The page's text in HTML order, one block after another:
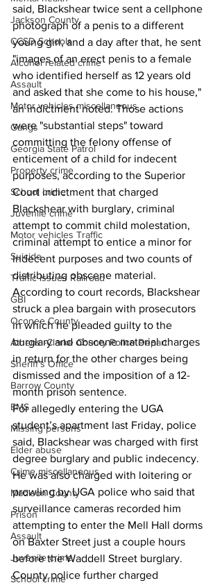
Jackson County
CCSD Schools
Alcohol related crime
Assault
Motor vehicles miscellaneous
Gangs
Georgia State Patrol
Property crime
School crime
Juvenile crime
Motor vehicles Traffic
Suicide
Traffic issues Railroad
GBI
Oconee County
Athens -Clarke County Police Depart
Sheriff’s Office
Barrow County
EMS
Missing persons
Elder abuse
Crime miscellaneous
Madison County
Prison
Assault
Juvenile crime
School crime
said, Blackshear twice sent a cellphone
photograph of a penis to a different
young girl, and a day after that, he sent
"images of an erect penis to a female
who identified herself as 12 years old
and asked that she come to his house,"
an indictment noted. Those actions
were "substantial steps" toward
committing the felony offense of
enticement of a child for indecent
purposes, according to the Superior
Court indictment that charged
Blackshear with burglary, criminal
attempt to commit child molestation,
criminal attempt to entice a minor for
indecent purposes and two counts of
distributing obscene material.
According to court records, Blackshear
struck a plea bargain with prosecutors
in which he pleaded guilty to the
burglary and obscene material charges
in return for the other charges being
dismissed and the imposition of a 12-
month prison sentence.
For allegedly entering the UGA
student’s apartment last Friday, police
said, Blackshear was charged with first
degree burglary and public indecency.
He was also charged with loitering or
prowling by UGA police who said that
surveillance cameras recorded him
attempting to enter the Mell Hall dorms
on Baxter Street just a couple hours
before the Waddell Street burglary.
County police further charged